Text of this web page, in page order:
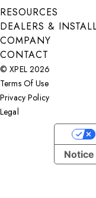
Submit
RESOURCES
DEALERS &
COMPANY
CONTACT
© XPEL 2026
Terms Of Use
Privacy Policy
Legal